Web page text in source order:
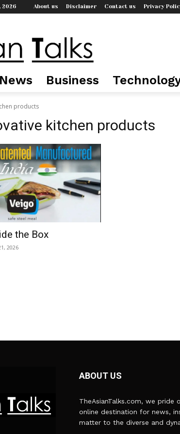
2026 About us Disclaimer Contact us Privacy
News Business
products
kitchen products
the Box
2026
ABOUT US
TheAsianTalks.com, we pride
online destination for news,
matter to the diverse and